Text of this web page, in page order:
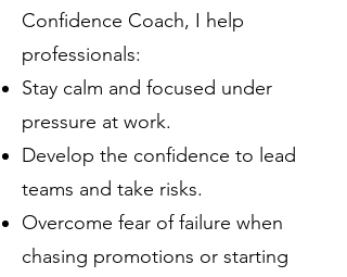
Confidence Coach, I help
professionals:
Stay calm and focused under
pressure at work.
Develop the confidence to lead
teams and take risks.
Overcome fear of failure when
chasing promotions or starting